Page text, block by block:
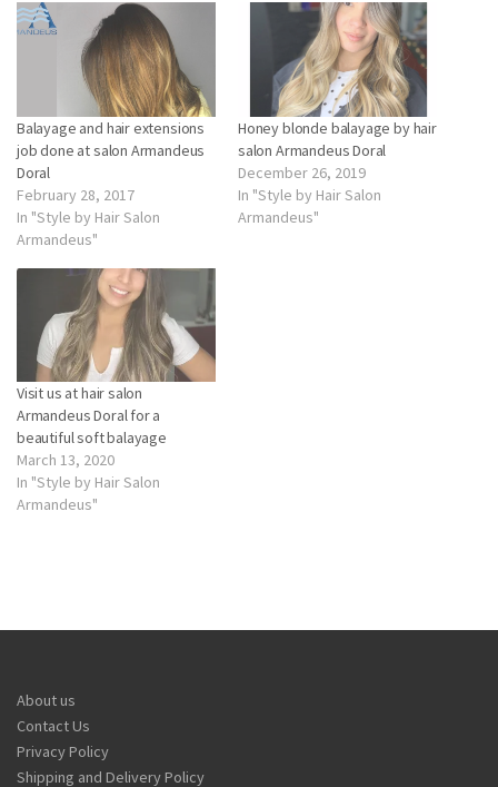
Balayage and hair extensions
job done at salon Armandeus
Doral
February 28, 2017
In "Style by Hair Salon
Armandeus"
Honey blonde balayage by hair
salon Armandeus Doral
December 26, 2019
In "Style by Hair Salon
Armandeus"
Visit us at hair salon
Armandeus Doral for a
beautiful soft balayage
March 13, 2020
In "Style by Hair Salon
Armandeus"
About us
Contact Us
Privacy Policy
Shipping and Delivery Policy